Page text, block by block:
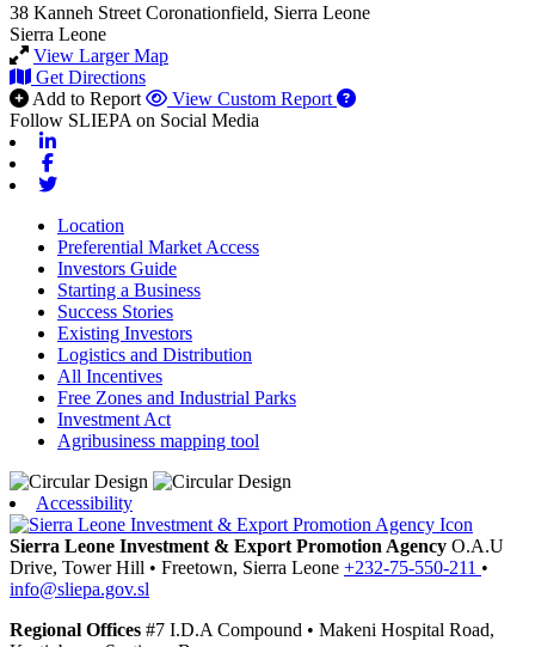
38 Kanneh Street Coronationfield, Sierra Leone
Sierra Leone
View Larger Map
Get Directions
Add to Report
View Custom Report
Follow SLIEPA on Social Media
Location
Preferential Market Access
Investors Guide
Starting a Business
Success Stories
Existing Investors
Logistics and Distribution
All Incentives
Free Zones and Industrial Parks
Investment Act
Agribusiness mapping tool
Accessibility
Sierra Leone Investment & Export Promotion Agency O.A.U
Drive, Tower Hill • Freetown, Sierra Leone +232-75-550-211 •
info@sliepa.gov.sl
Regional Offices #7 I.D.A Compound • Makeni Hospital Road,